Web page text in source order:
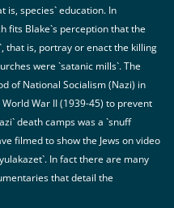
is, species` education. In
fits Blake`s perception that the
that is, portray or enact the killing
were `satanic mills`. The
of National Socialism (Nazi) in
War II (1939-45) to prevent
death camps was a `snuff
filmed to show the Jews on video
In fact there are many
that detail the